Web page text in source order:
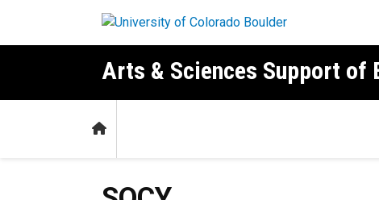
Arts & Sciences Support of
Home